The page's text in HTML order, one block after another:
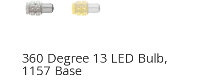
360 Degree 13 LED Bulb,
1157 Base